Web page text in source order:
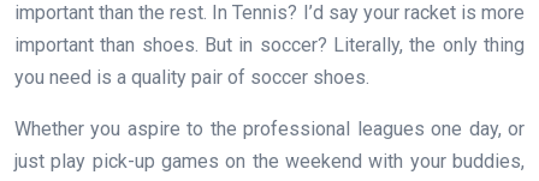
important than the rest. In Tennis? I’d say your racket is more
important than shoes. But in soccer? Literally, the only thing
you need is a quality pair of soccer shoes.
Whether you aspire to the professional leagues one day, or
just play pick-up games on the weekend with your buddies,